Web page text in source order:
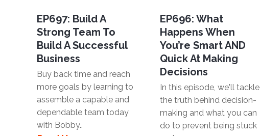
EP697: Build A
Strong Team To
Build A Successful
Business
Buy back time and reach
more goals by learning to
assemble a capable and
dependable team today
with Bobby..
EP696: What
Happens When
You’re Smart AND
Quick At Making
Decisions
In this episode, we'll tackle
the truth behind decision-
making and what you can
do to prevent being stuck